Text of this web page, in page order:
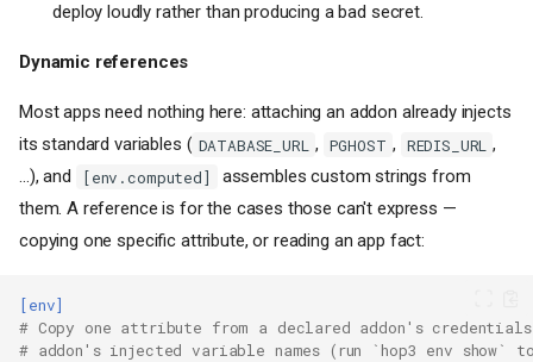
deploy loudly rather than producing a bad secret.
Dynamic references
Most apps need nothing here: attaching an addon already injects
its standard variables ( DATABASE_URL , PGHOST , REDIS_URL
,
…), and
[env.computed]
assembles custom strings from
them. A reference is for the cases those can't express —
copying one specific attribute, or reading an app fact:
[env]
# Copy one attribute from a declared addon's
# addon's injected variable names (run `hop3 env show`